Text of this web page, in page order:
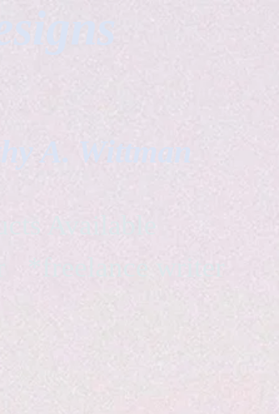
A. Wittman
Available
*freelance writer